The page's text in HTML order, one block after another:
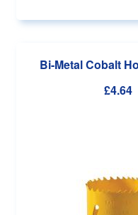
Bi-Metal Cobalt
£4.64